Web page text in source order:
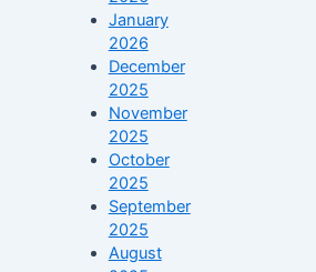
January
2026
December
2025
November
2025
October
2025
September
2025
August